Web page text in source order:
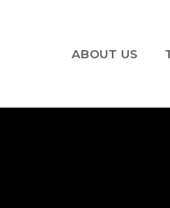
ABOUT US